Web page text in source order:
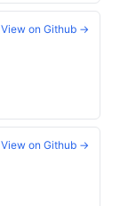
View on Github →
View on Github →